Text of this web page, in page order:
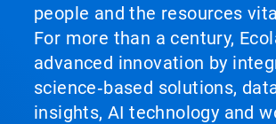
people and the resources
For more than a century,
advanced innovation by
science‑based solutions,
insights, AI technology and